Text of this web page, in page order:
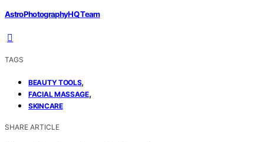
AstroPhotographyHQ Team
TAGS
BEAUTY TOOLS,
FACIAL MASSAGE,
SKINCARE
SHARE ARTICLE